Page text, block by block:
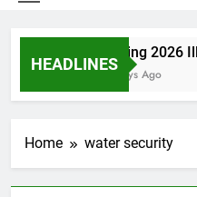
HEADLINES
Spring 2026
4 Days Ago
Home water security